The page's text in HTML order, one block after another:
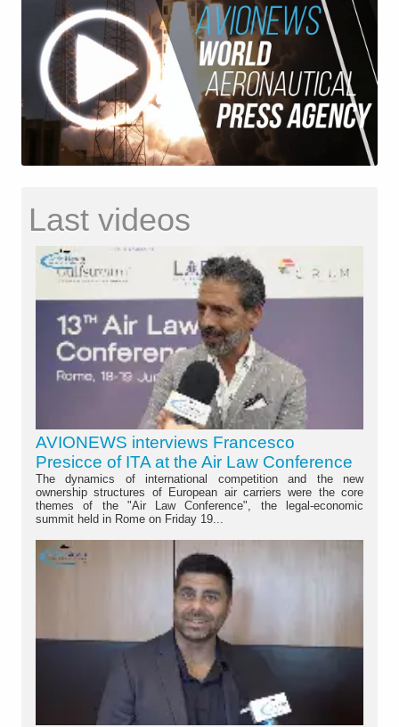
Last videos
AVIONEWS interviews Francesco
Presicce of ITA at the Air Law Conference
The dynamics of international competition and the new
ownership structures of European air carriers were the core
themes of the "Air Law Conference", the legal-economic
summit held in Rome on Friday 19...